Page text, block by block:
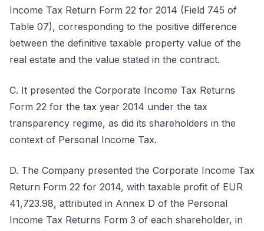
Income Tax Return Form 22 for 2014 (Field 745 of
Table 07), corresponding to the positive difference
between the definitive taxable property value of the
real estate and the value stated in the contract.
C. It presented the Corporate Income Tax Returns
Form 22 for the tax year 2014 under the tax
transparency regime, as did its shareholders in the
context of Personal Income Tax.
D. The Company presented the Corporate Income Tax
Return Form 22 for 2014, with taxable profit of EUR
41,723.98, attributed in Annex D of the Personal
Income Tax Returns Form 3 of each shareholder, in